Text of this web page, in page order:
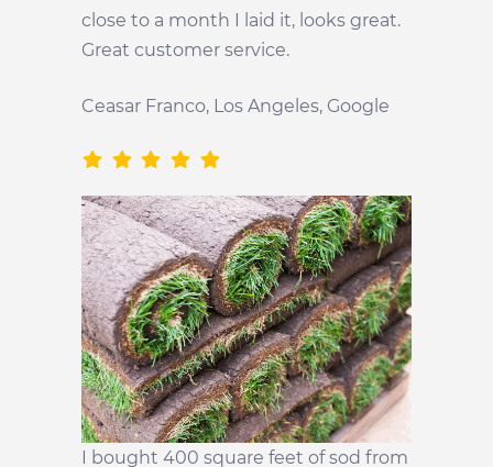
close to a month I laid it, looks great.
Great customer service.
Ceasar Franco, Los Angeles, Google
I bought 400 square feet of sod from